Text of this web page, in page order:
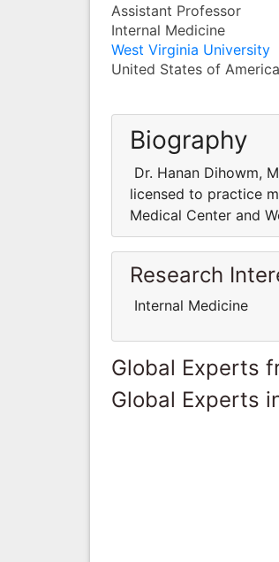
Assistant Professor
Internal Medicine
West Virginia University
United States of America
Biography
Dr. Hanan Dihowm,
licensed to practice
Medical Center and
Research
Internal Medicine
Global Experts
Global Experts